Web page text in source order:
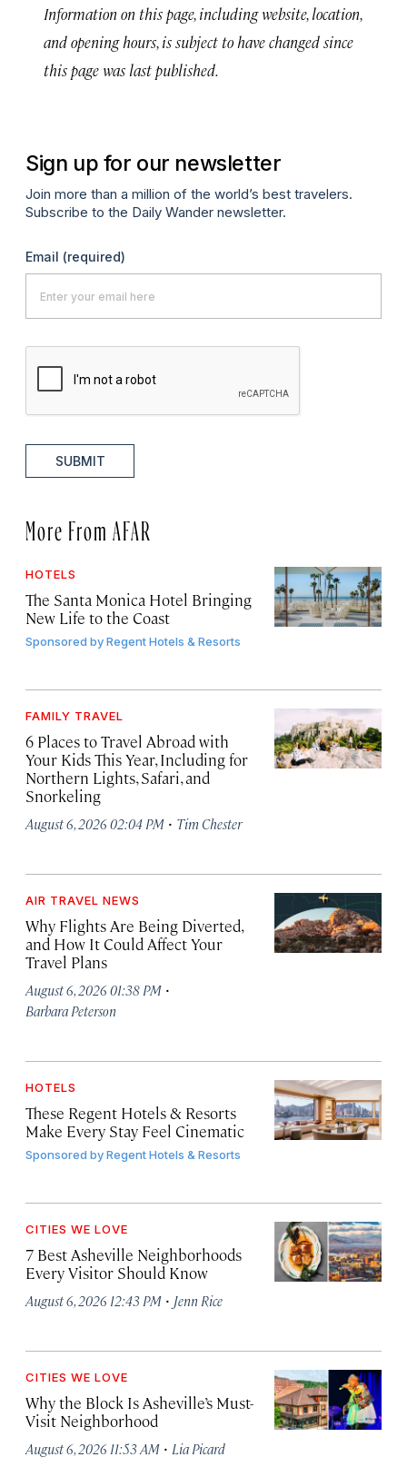
Information on this page, including website, location,
and opening hours, is subject to have changed since
this page was last published.
Sign up for our newsletter
Join more than a million of the world’s best travelers.
Subscribe to the Daily Wander newsletter.
Email (required)
SUBMIT
More From AFAR
HOTELS
The Santa Monica Hotel Bringing
New Life to the Coast
Sponsored byRegent Hotels & Resorts
FAMILY TRAVEL
6 Places to Travel Abroad with
Your Kids This Year, Including for
Northern Lights, Safari, and
Snorkeling
August 6, 2026 02:04 PM · Tim Chester
AIR TRAVEL NEWS
Why Flights Are Being Diverted,
and How It Could Affect Your
Travel Plans
August 6, 2026 01:38 PM ·
Barbara Peterson
HOTELS
These Regent Hotels & Resorts
Make Every Stay Feel Cinematic
Sponsored byRegent Hotels & Resorts
CITIES WE LOVE
7 Best Asheville Neighborhoods
Every Visitor Should Know
August 6, 2026 12:43 PM · Jenn Rice
CITIES WE LOVE
Why the Block Is Asheville’s Must-
Visit Neighborhood
August 6, 2026 11:53 AM · Lia Picard